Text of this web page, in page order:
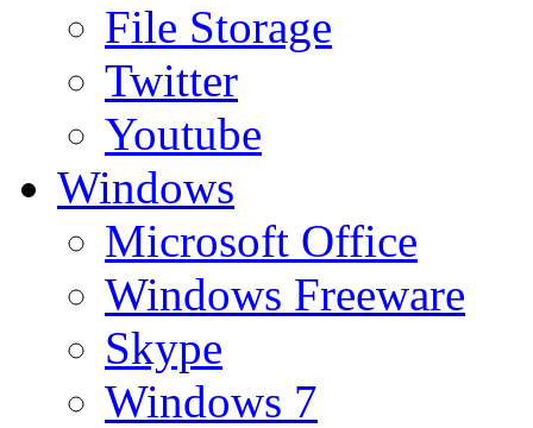
File Storage
Twitter
Youtube
Windows
Microsoft Office
Windows Freeware
Skype
Windows 7